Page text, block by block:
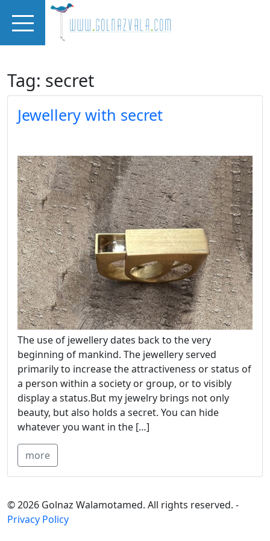
Skip to main content
Tag: secret
Jewellery with secret
The use of jewellery dates back to the very
beginning of mankind. The jewellery served
primarily to increase the attractiveness or status of
a person within a society or group, or to visibly
display a status.But my jewelry brings not only
beauty, but also holds a secret. You can hide
whatever you want in the […]
more
© 2026 Golnaz Walamotamed. All rights reserved. -
Privacy Policy